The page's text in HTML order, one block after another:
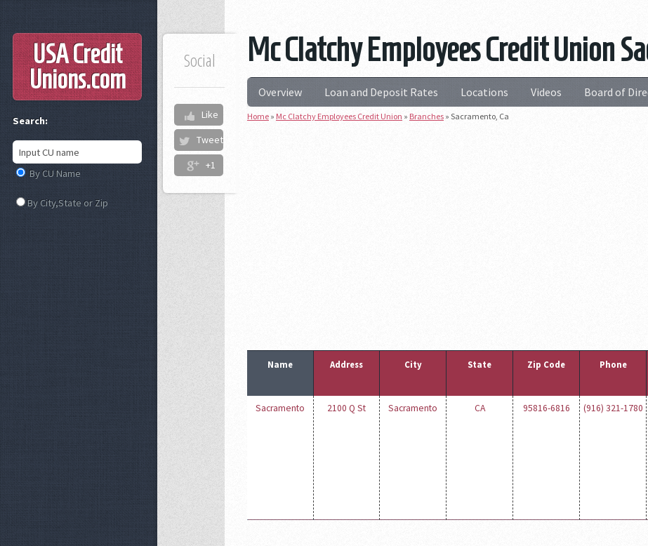
Mc Clatchy Employees Credit Union
Social
Like
Tweet
+1
Overview Loan and Deposit Rates Locations Videos Board of
Home » Mc Clatchy Employees Credit Union » Branches » Sacramento, Ca
Name Address City State Zip Code Phone
Sacramento 2100 Q St Sacramento CA 95816-6816 (916) 321-1780
USA Credit
Unions.com
Search:
By CU Name
By City,State or Zip